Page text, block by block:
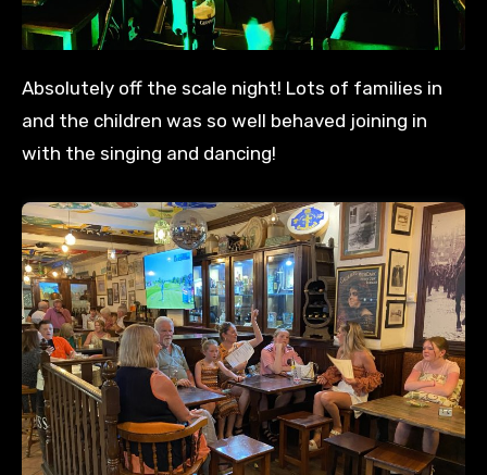
Absolutely off the scale night! Lots of families in
and the children was so well behaved joining in
with the singing and dancing!